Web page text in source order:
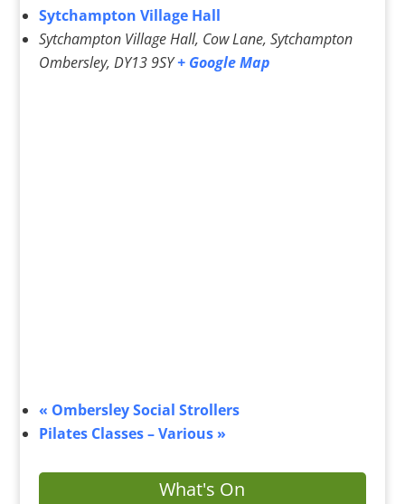
Sytchampton Village Hall
Sytchampton Village Hall, Cow Lane, Sytchampton
Ombersley, DY13 9SY + Google Map
« Ombersley Social Strollers
Pilates Classes – Various »
What's On